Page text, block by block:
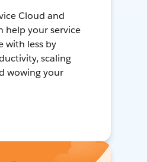
Cloud and
help your service
with less by
scaling
wowing your